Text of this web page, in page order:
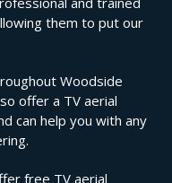
them to put our
Woodside
offer a TV aerial
can help you with any
free TV aerial